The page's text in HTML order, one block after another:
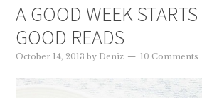
A GOOD WEEK
GOOD READS
October 14, 2013 by Deniz 10 Comments